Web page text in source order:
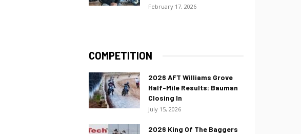
February 17, 2026
COMPETITION
2026 AFT Williams Grove
Half-Mile Results: Bauman
Closing In
July 15, 2026
2026 King Of The Baggers